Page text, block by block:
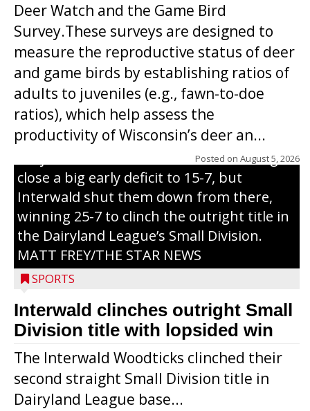
Deer Watch and the Game Bird
Survey.These surveys are designed to
measure the reproductive status of deer
and game birds by establishing ratios of
adults to juveniles (e.g., fawn-to-doe
ratios), which help assess the
productivity of Wisconsin’s deer an...
Posted on August 5, 2026
Westboro’s Braxton Weissmiller follows
through on a swing that produces a
grand slam home run in the third inning
of Sunday’s game with Interwald. The
Trojans scored seven runs in the inning to
close a big early deficit to 15-7, but
Interwald shut them down from there,
winning 25-7 to clinch the outright title in
the Dairyland League’s Small Division.
MATT FREY/THE STAR NEWS
SPORTS
Interwald clinches outright Small
Division title with lopsided win
The Interwald Woodticks clinched their
second straight Small Division title in
Dairyland League base...